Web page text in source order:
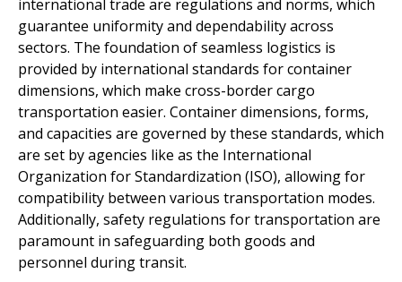
international trade are regulations and norms, which
guarantee uniformity and dependability across
sectors. The foundation of seamless logistics is
provided by international standards for container
dimensions, which make cross-border cargo
transportation easier. Container dimensions, forms,
and capacities are governed by these standards, which
are set by agencies like as the International
Organization for Standardization (ISO), allowing for
compatibility between various transportation modes.
Additionally, safety regulations for transportation are
paramount in safeguarding both goods and
personnel during transit.